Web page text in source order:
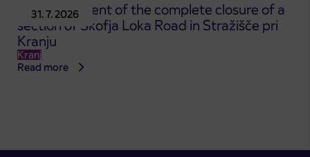
31. 7. 2026
Announcement of the complete closure of a
section of Škofja Loka Road in Stražišče pri
Kranju
Kranj
Read more